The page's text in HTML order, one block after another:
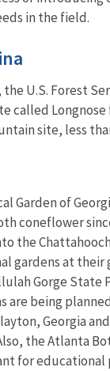
in the field.
U.S. Forest
called
site, less
Garden of
coneflower
the
gardens at their
Gorge State
are being
Georgia
the Atlanta
for educational